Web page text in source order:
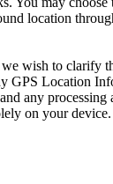
location
wish to clarify
GPS Location
any
on your device.